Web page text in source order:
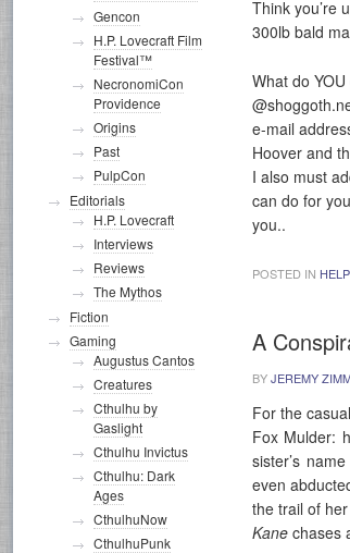
Think you’re
300lb bald
What do
e-mail
Hoover and
I also must
can do for
you..
POSTED IN
A
BYJEREMY
For the
Fox Mulder:
sister’s
even
the trail of
Kane chases
Gencon
H.P. Lovecraft Film
Festival™
NecronomiCon
Providence
Origins
Past
PulpCon
Editorials
H.P. Lovecraft
Interviews
Reviews
The Mythos
Fiction
Gaming
Augustus Cantos
Creatures
Cthulhu by
Gaslight
Cthulhu Invictus
Cthulhu: Dark
Ages
CthulhuNow
CthulhuPunk